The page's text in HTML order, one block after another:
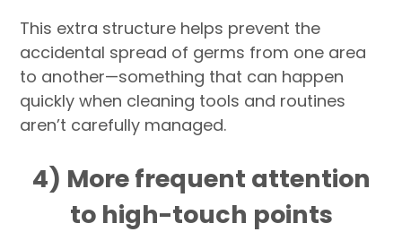
This extra structure helps prevent the
accidental spread of germs from one area
to another—something that can happen
quickly when cleaning tools and routines
aren’t carefully managed.
4) More frequent attention
to high-touch points